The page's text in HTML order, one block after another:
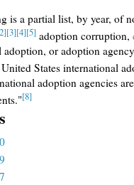
is a partial list, by year, of
[3][4][5] adoption corruption,
adoption, or adoption
States international
adoption agencies
[8]